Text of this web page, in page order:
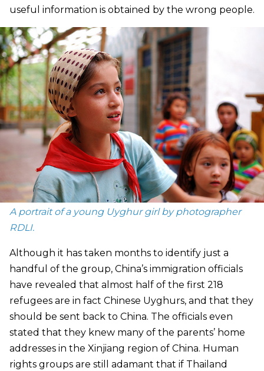
useful information is obtained by the wrong people.
A portrait of a young Uyghur girl by photographer
RDLI.
Although it has taken months to identify just a
handful of the group, China’s immigration officials
have revealed that almost half of the first 218
refugees are in fact Chinese Uyghurs, and that they
should be sent back to China. The officials even
stated that they knew many of the parents’ home
addresses in the Xinjiang region of China. Human
rights groups are still adamant that if Thailand